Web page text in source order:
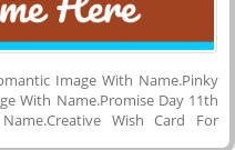
Image With Name.Pinky
With Name.Promise Day 11th
Wish Card For